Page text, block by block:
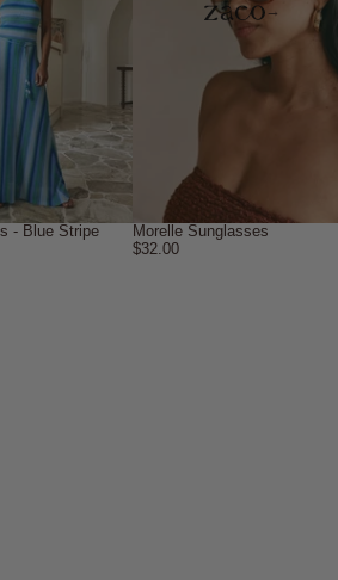
- Blue Stripe
Morelle Sunglasses
$32.00
→